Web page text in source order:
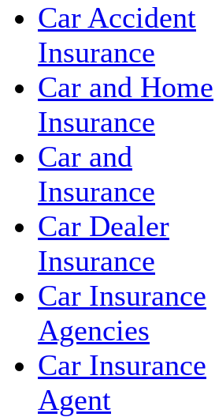
Car Accident
Insurance
Car and Home
Insurance
Car and
Insurance
Car Dealer
Insurance
Car Insurance
Agencies
Car Insurance
Agent